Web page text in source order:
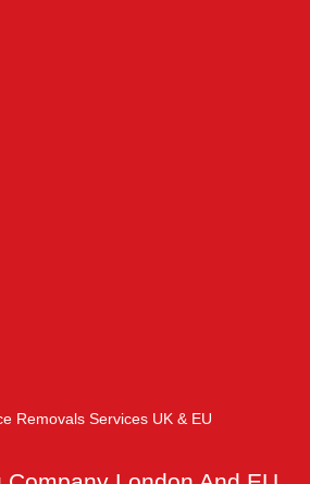
Removals Services UK & EU